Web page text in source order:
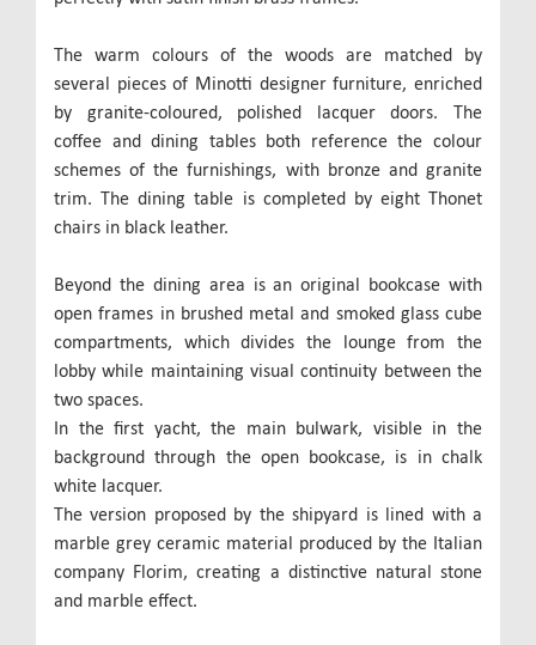
The warm colours of the woods are matched by
several pieces of Minotti designer furniture, enriched
by granite-coloured, polished lacquer doors. The
coffee and dining tables both reference the colour
schemes of the furnishings, with bronze and granite
trim. The dining table is completed by eight Thonet
chairs in black leather.
Beyond the dining area is an original bookcase with
open frames in brushed metal and smoked glass cube
compartments, which divides the lounge from the
lobby while maintaining visual continuity between the
two spaces.
In the first yacht, the main bulwark, visible in the
background through the open bookcase, is in chalk
white lacquer.
The version proposed by the shipyard is lined with a
marble grey ceramic material produced by the Italian
company Florim, creating a distinctive natural stone
and marble effect.